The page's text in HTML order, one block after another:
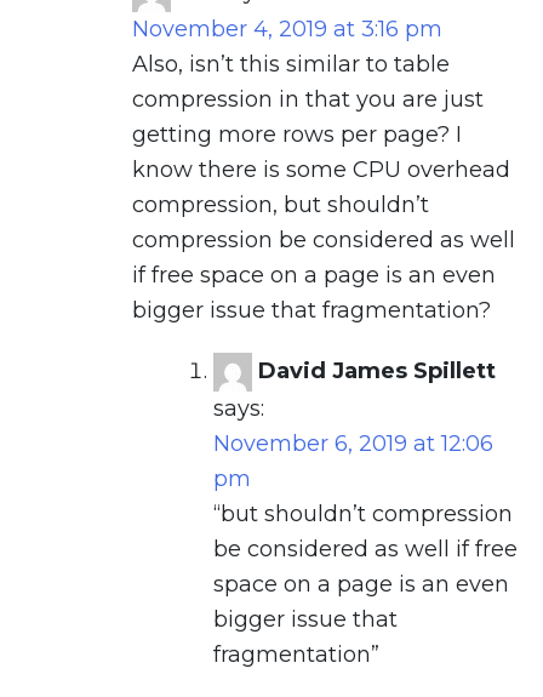
November 4, 2019 at 3:16 pm
Also, isn’t this similar to table
compression in that you are just
getting more rows per page? I
know there is some CPU overhead
compression, but shouldn’t
compression be considered as well
if free space on a page is an even
bigger issue that fragmentation?
David James Spillett
says:
November 6, 2019 at 12:06
pm
“but shouldn’t compression
be considered as well if free
space on a page is an even
bigger issue that
fragmentation”